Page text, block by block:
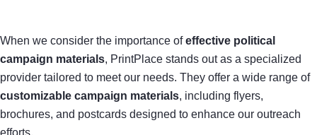
When we consider the importance ofeffective political
campaign materials, PrintPlace stands out as a specialized
provider tailored to meet our needs. They offer a wide range of
customizable campaign materials, including flyers,
brochures, and postcards designed to enhance our outreach
efforts.